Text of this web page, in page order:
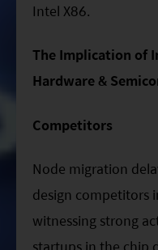
Intel X86.
The Implication of
Hardware &
Competitors
Node migration
design competitors
witnessing strong